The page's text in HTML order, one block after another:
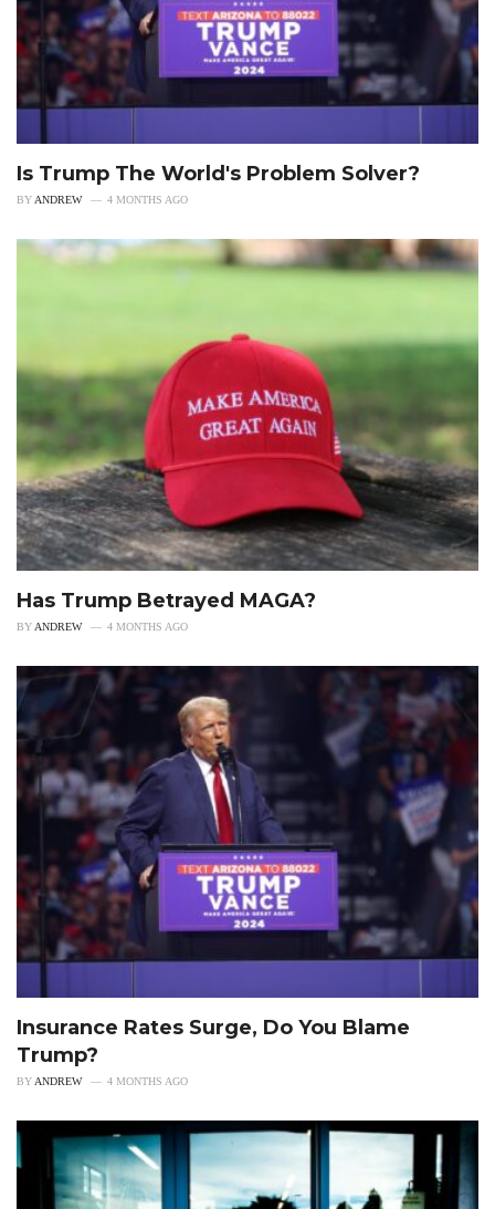
Is Trump The World's Problem Solver?
BYANDREW 4 MONTHS AGO
Has Trump Betrayed MAGA?
BY ANDREW 4 MONTHS AGO
Insurance Rates Surge, Do You Blame
Trump?
BY ANDREW 4 MONTHS AGO